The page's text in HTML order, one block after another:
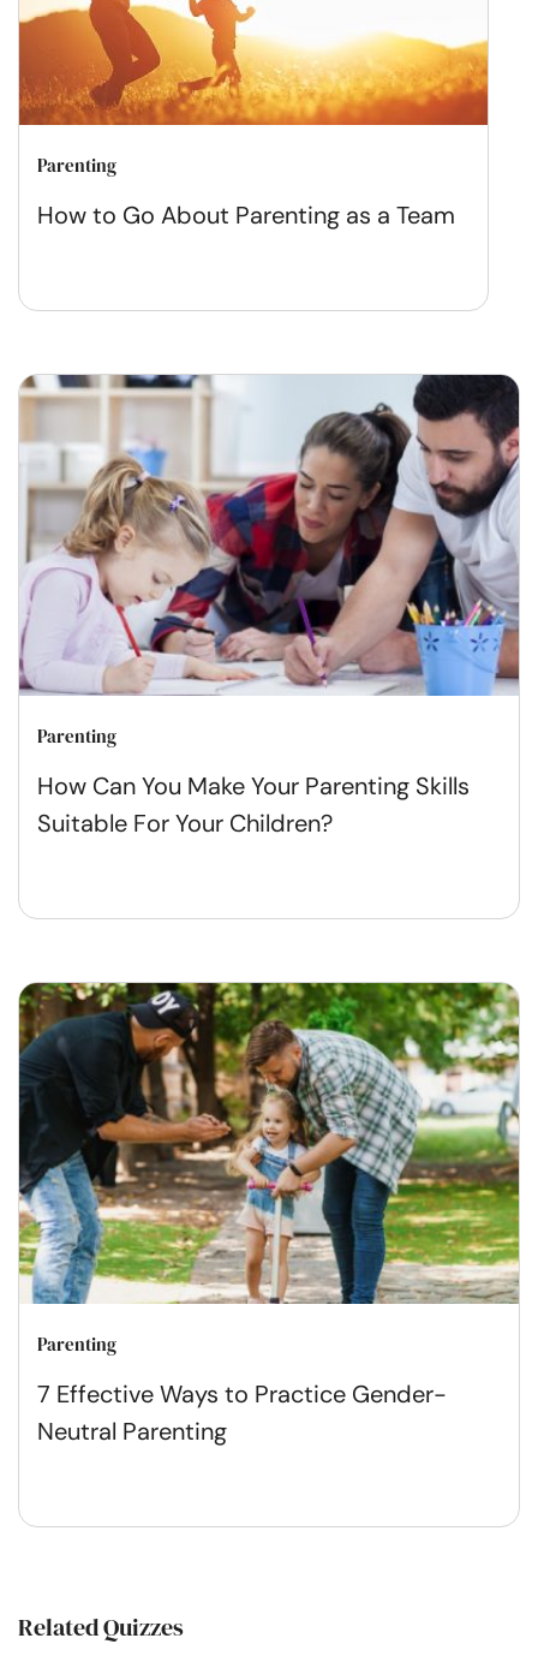
Parenting
How to Go About Parenting as a Team
Parenting
How Can You Make Your Parenting Skills
Suitable For Your Children?
Parenting
7 Effective Ways to Practice Gender-
Neutral Parenting
Related Quizzes